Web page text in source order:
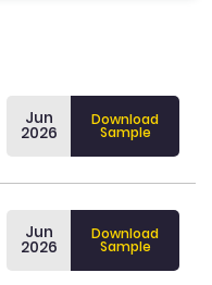
Jun
2026
Download
Sample
Jun
2026
Download
Sample